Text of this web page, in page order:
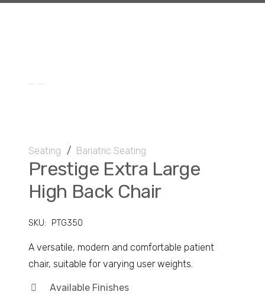
Seating / Bariatric Seating
Prestige Extra Large
High Back Chair
SKU: PTG350
A versatile, modern and comfortable patient
chair, suitable for varying user weights.
Available Finishes